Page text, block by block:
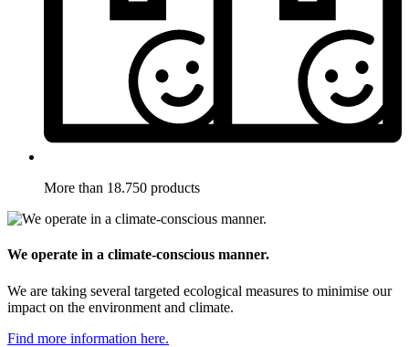
More than 18.750 products
We operate in a climate-conscious manner.
We are taking several targeted ecological measures to minimise our
impact on the environment and climate.
Find more information here.